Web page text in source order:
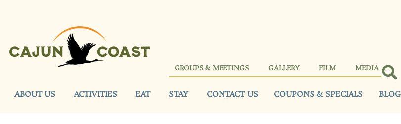
GROUPS & MEETINGS GALLERY FILM MEDIA
ABOUT US ACTIVITIES EAT STAY CONTACT US COUPONS & SPECIALS BLOG